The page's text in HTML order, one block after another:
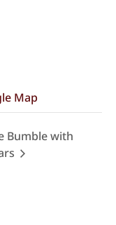
Map
Bumble with